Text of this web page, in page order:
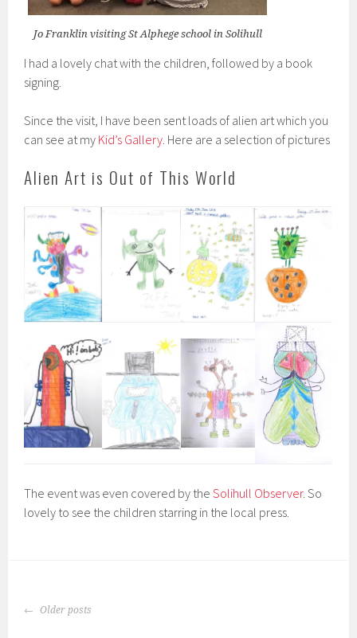
Jo Franklin visiting St Alphege school in Solihull
I had a lovely chat with the children, followed by a book
signing.
Since the visit, I have been sent loads of alien art which you
can see at my Kid’s Gallery . Here are a selection of pictures
Alien Art is Out of This World
The event was even covered by theSolihull Observer. So
lovely to see the children starring in the local press.
Posts
Older posts